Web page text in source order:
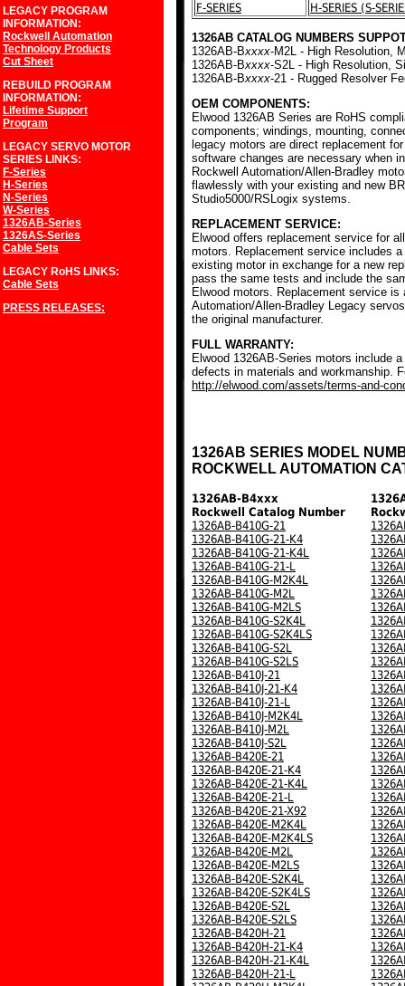
LEGACY PROGRAM
INFORMATION:
Rockwell Automation
Technology Products
Cut Sheet
REBUILD PROGRAM
INFORMATION:
Lifetime Support
Program
LEGACY SERVO MOTOR
SERIES LINKS:
F-Series
H-Series
N-Series
W-Series
1326AB-Series
1326AS-Series
Cable Sets
LEGACY RoHS LINKS:
Cable Sets
PRESS RELEASES:
F-SERIES
H-SERIES (S-
1326AB CATALOG NUMBERS
1326AB-Bxxxx-M2L - High Resolution,
1326AB-Bxxxx-S2L - High Resolution,
1326AB-Bxxxx-21 - Rugged Resolver
OEM COMPONENTS:
Elwood 1326AB Series are RoHS
components; windings, mounting,
legacy motors are direct replacement
software changes are necessary when
Rockwell Automation/Allen-Bradley
flawlessly with your existing and new
Studio5000/RSLogix systems.
REPLACEMENT SERVICE:
Elwood offers replacement service for
motors. Replacement service includes
existing motor in exchange for a new
pass the same tests and include the
Elwood motors. Replacement service
Automation/Allen-Bradley Legacy
the original manufacturer.
FULL WARRANTY:
Elwood 1326AB-Series motors include
defects in materials and workmanship.
http://elwood.com/assets/terms-and-
1326AB SERIES MODEL
ROCKWELL AUTOMATION
1326AB-B4xxx
Rockwell Catalog Number
1326AB-B410G-21
1326AB-B410G-21-K4
1326AB-B410G-21-K4L
1326AB-B410G-21-L
1326AB-B410G-M2K4L
1326AB-B410G-M2L
1326AB-B410G-M2LS
1326AB-B410G-S2K4L
1326AB-B410G-S2K4LS
1326AB-B410G-S2L
1326AB-B410G-S2LS
1326AB-B410J-21
1326AB-B410J-21-K4
1326AB-B410J-21-L
1326AB-B410J-M2K4L
1326AB-B410J-M2L
1326AB-B410J-S2L
1326AB-B420E-21
1326AB-B420E-21-K4
1326AB-B420E-21-K4L
1326AB-B420E-21-L
1326AB-B420E-21-X92
1326AB-B420E-M2K4L
1326AB-B420E-M2K4LS
1326AB-B420E-M2L
1326AB-B420E-M2LS
1326AB-B420E-S2K4L
1326AB-B420E-S2K4LS
1326AB-B420E-S2L
1326AB-B420E-S2LS
1326AB-B420H-21
1326AB-B420H-21-K4
1326AB-B420H-21-K4L
1326AB-B420H-21-L